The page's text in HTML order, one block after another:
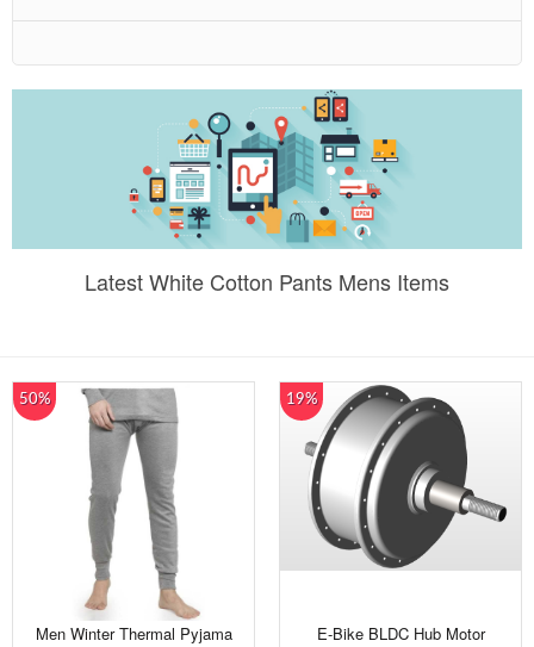
Latest White Cotton Pants Mens Items
50%
Men Winter Thermal Pyjama
19%
E-Bike BLDC Hub Motor